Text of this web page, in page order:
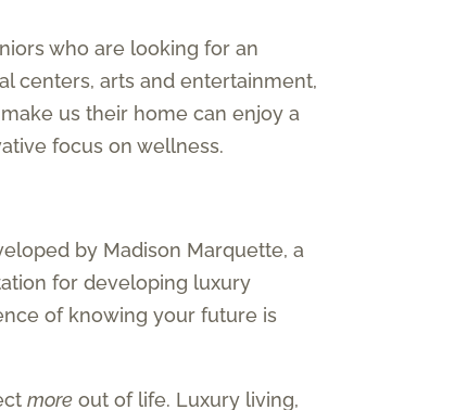
who are looking for an
centers, arts and entertainment,
us their home can enjoy a
focus on wellness.
by Madison Marquette, a
for developing luxury
of knowing your future is
more out of life. Luxury living,